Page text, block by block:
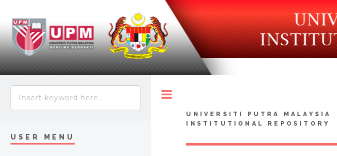
UNIVERSITI PUTRA MALAYSIA
INSTITUTIONAL REPOSITORY
USER MENU